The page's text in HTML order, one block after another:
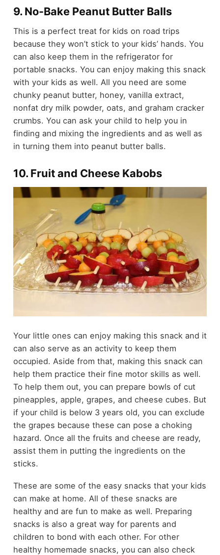
9. No-Bake Peanut Butter Balls
This is a perfect treat for kids on road trips
because they won’t stick to your kids’ hands. You
can also keep them in the refrigerator for
portable snacks. You can enjoy making this snack
with your kids as well. All you need are some
chunky peanut butter, honey, vanilla extract,
nonfat dry milk powder, oats, and graham cracker
crumbs. You can ask your child to help you in
finding and mixing the ingredients and as well as
in turning them into peanut butter balls.
10. Fruit and Cheese Kabobs
Your little ones can enjoy making this snack and it
can also serve as an activity to keep them
occupied. Aside from that, making this snack can
help them practice their fine motor skills as well.
To help them out, you can prepare bowls of cut
pineapples, apple, grapes, and cheese cubes. But
if your child is below 3 years old, you can exclude
the grapes because these can pose a choking
hazard. Once all the fruits and cheese are ready,
assist them in putting the ingredients on the
sticks.
These are some of the easy snacks that your kids
can make at home. All of these snacks are
healthy and are fun to make as well. Preparing
snacks is also a great way for parents and
children to bond with each other. For other
healthy homemade snacks, you can also check